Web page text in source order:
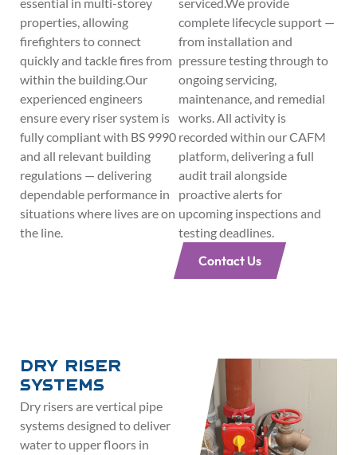
properties, allowing
firefighters to connect
quickly and tackle fires from
within the building.Our
experienced engineers
ensure every riser system is
fully compliant with BS 9990
and all relevant building
regulations — delivering
dependable performance in
situations where lives are on
the line.
complete lifecycle support —
from installation and
pressure testing through to
ongoing servicing,
maintenance, and remedial
works. All activity is
recorded within our CAFM
platform, delivering a full
audit trail alongside
proactive alerts for
upcoming inspections and
testing deadlines.
Contact Us
Dry Riser
Systems
Dry risers are vertical pipe
systems designed to deliver
water to upper floors in